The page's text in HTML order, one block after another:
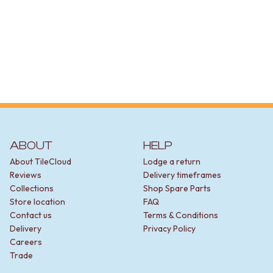
TOILET SUITES
MIRRORS
WALL MIRRORS
FULL LENGTH MIRRORS
SHAVING CABINETS
BASINS + KITCHEN SINKS
BENCHTOP BASINS
WALL HUNG BASINS
SINGLE SINKS
DOUBLE SINKS
ABOUT
About TileCloud
Reviews
Collections
Store location
Contact us
Delivery
Careers
Trade
HELP
Lodge a return
Delivery timeframes
Shop Spare Parts
FAQ
Terms & Conditions
Privacy Policy